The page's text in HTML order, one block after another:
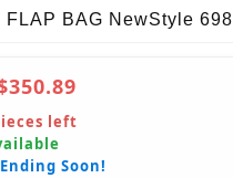
FLAP BAG NewStyle 698
left
Soon!